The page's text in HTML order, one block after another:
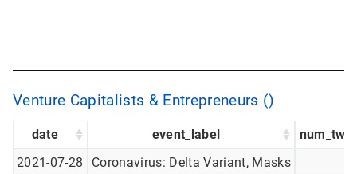
Venture Capitalists & Entrepreneurs ()
date event_label
2021-07-28
Coronavirus: Delta Variant, Masks